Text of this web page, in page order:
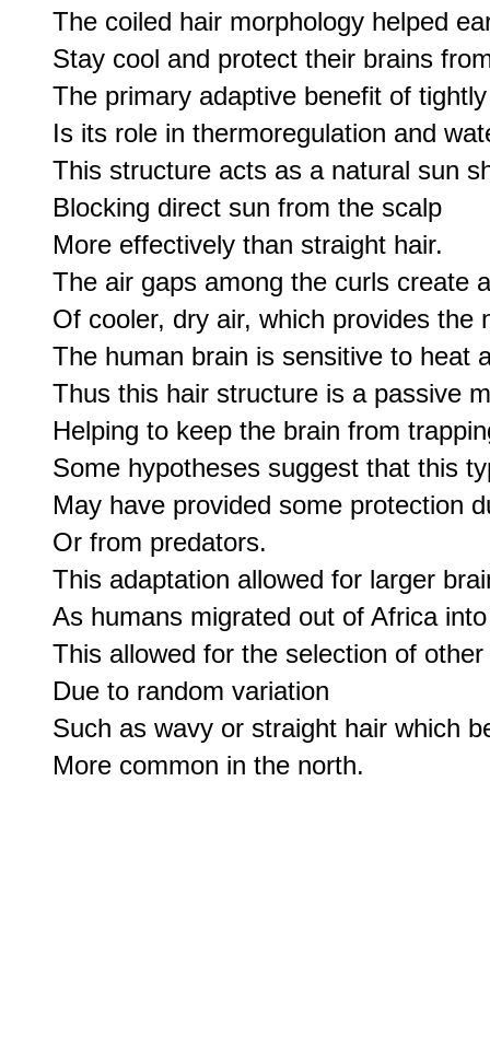
The coiled hair morphology helped
Stay cool and protect their brains
The primary adaptive benefit of
Is its role in thermoregulation and
This structure acts as a natural sun
Blocking direct sun from the scalp
More effectively than straight hair.
The air gaps among the curls create
Of cooler, dry air, which provides the
The human brain is sensitive to heat
Thus this hair structure is a passive
Helping to keep the brain from
Some hypotheses suggest that this
May have provided some protection
Or from predators.
This adaptation allowed for larger
As humans migrated out of Africa
This allowed for the selection of
Due to random variation
Such as wavy or straight hair which
More common in the north.